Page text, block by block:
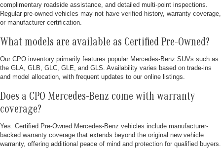
complimentary roadside assistance, and detailed multi-point inspections.
Regular pre-owned vehicles may not have verified history, warranty coverage,
or manufacturer certification.
What models are available as Certified Pre-Owned?
Our CPO inventory primarily features popular Mercedes-Benz SUVs such as
the GLA, GLB, GLC, GLE, and GLS. Availability varies based on trade-ins
and model allocation, with frequent updates to our online listings.
Does a CPO Mercedes-Benz come with warranty
coverage?
Yes. Certified Pre-Owned Mercedes-Benz vehicles include manufacturer-
backed warranty coverage that extends beyond the original new vehicle
warranty, offering additional peace of mind and protection for qualified buyers.